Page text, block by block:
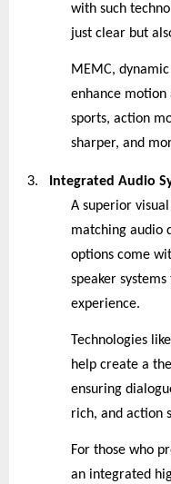
with such
just clear but
MEMC,
enhance motion
sports, action
sharper, and
3.
Integrated Audio
A superior
matching audio
options come
speaker
experience.
Technologies
help create a
ensuring
rich, and action
For those who
an integrated